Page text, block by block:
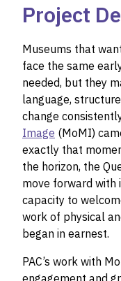
Project
Museums that
face the same
needed, but they
language,
change
Image (MoMI)
exactly that
the horizon, the
move forward with
capacity to
work of physical
began in earnest.
PAC’s work with